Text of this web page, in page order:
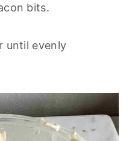
bits.
until evenly